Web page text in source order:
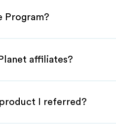
Program?
affiliates?
I referred?